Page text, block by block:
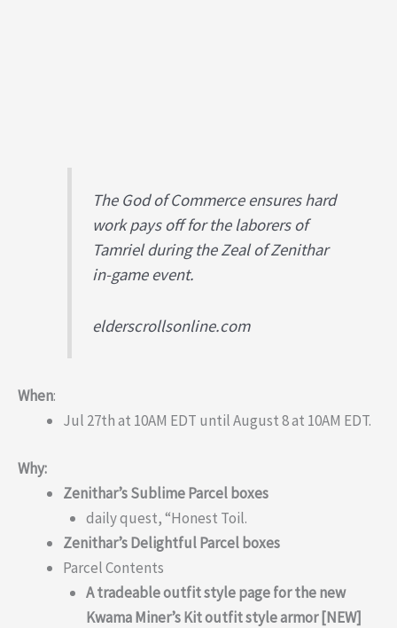
The God of Commerce ensures hard
work pays off for the laborers of
Tamriel during the Zeal of Zenithar
in-game event.
elderscrollsonline.com
When:
Jul 27th at 10AM EDT until August 8 at 10AM EDT.
Why:
Zenithar’s Sublime Parcel boxes
daily quest, “Honest Toil.
Zenithar’s Delightful Parcel boxes
Parcel Contents
A tradeable outfit style page for the new
Kwama Miner’s Kit outfit style armor [NEW]